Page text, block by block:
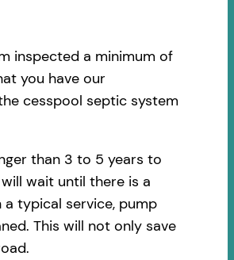
inspected a minimum of
you have our
cesspool septic system
than 3 to 5 years to
wait until there is a
typical service, pump
This will not only save